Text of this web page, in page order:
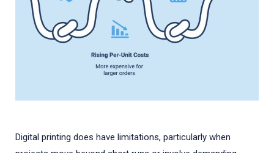
Digital printing does have limitations, particularly when